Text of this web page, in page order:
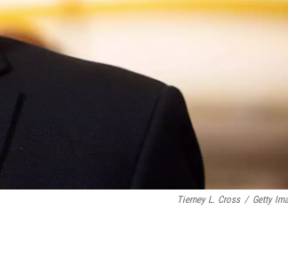
Tierney L. Cross / Getty